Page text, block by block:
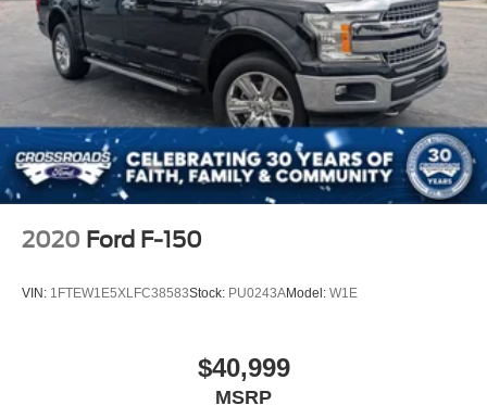
2020 Ford F-150
VIN: 1FTEW1E5XLFC38583Stock: PU0243AModel: W1E
$40,999
MSRP